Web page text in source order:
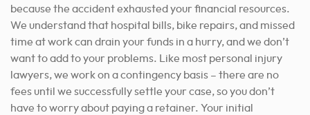
because the accident exhausted your financial resources.
We understand that hospital bills, bike repairs, and missed
time at work can drain your funds in a hurry, and we don’t
want to add to your problems. Like most personal injury
lawyers, we work on a contingency basis – there are no
fees until we successfully settle your case, so you don’t
have to worry about paying a retainer. Your initial